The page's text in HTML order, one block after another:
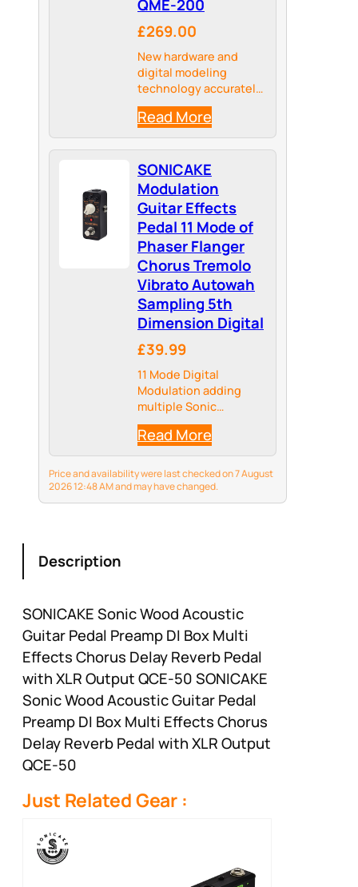
QME-200
£269.00
New hardware and
digital modeling
technology accurately
reproduce every detail
of the sound with high
fidelity and clarity.
Read More
SONICAKE
Modulation
Guitar Effects
Pedal 11 Mode of
Phaser Flanger
Chorus Tremolo
Vibrato Autowah
Sampling 5th
Dimension Digital
£39.99
11 Mode Digital
Modulation adding
multiple Sonic
Dimensions to your
Tone, providing more
Possibilities for your
Tonal Palate
Read More
Price and availability were last checked on 7 August
2026 12:48 AM and may have changed.
Description
SONICAKE Sonic Wood Acoustic
Guitar Pedal Preamp DI Box Multi
Effects Chorus Delay Reverb Pedal
with XLR Output QCE-50 SONICAKE
Sonic Wood Acoustic Guitar Pedal
Preamp DI Box Multi Effects Chorus
Delay Reverb Pedal with XLR Output
QCE-50
Just Related Gear :